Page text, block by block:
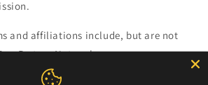
and affiliations include, but are not
Partner Network.